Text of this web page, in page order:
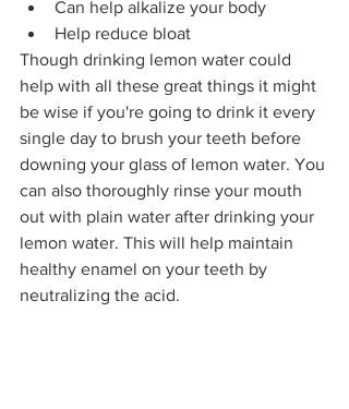
Can help alkalize your body
Help reduce bloat
Though drinking lemon water could
help with all these great things it might
be wise if you're going to drink it every
single day to brush your teeth before
downing your glass of lemon water. You
can also thoroughly rinse your mouth
out with plain water after drinking your
lemon water. This will help maintain
healthy enamel on your teeth by
neutralizing the acid.